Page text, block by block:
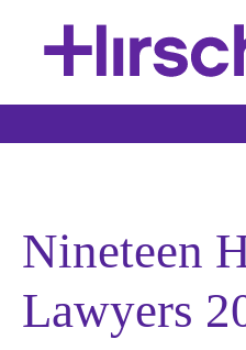
Nineteen
Lawyers